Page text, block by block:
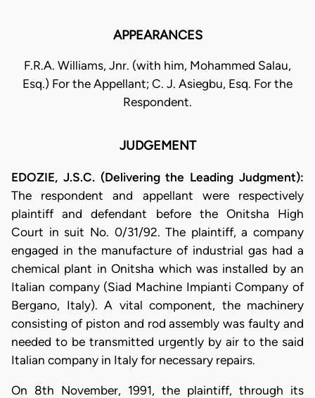
APPEARANCES
F.R.A. Williams, Jnr. (with him, Mohammed Salau,
Esq.) For the Appellant; C. J. Asiegbu, Esq. For the
Respondent.
JUDGEMENT
EDOZIE, J.S.C. (Delivering the Leading Judgment):
The respondent and appellant were respectively
plaintiff and defendant before the Onitsha High
Court in suit No. 0/31/92. The plaintiff, a company
engaged in the manufacture of industrial gas had a
chemical plant in Onitsha which was installed by an
Italian company (Siad Machine Impianti Company of
Bergano, Italy). A vital component, the machinery
consisting of piston and rod assembly was faulty and
needed to be transmitted urgently by air to the said
Italian company in Italy for necessary repairs.
On 8th November, 1991, the plaintiff, through its